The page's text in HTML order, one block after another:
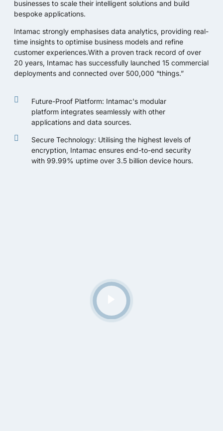
businesses to scale their intelligent solutions and build
bespoke applications.
Intamac strongly emphasises data analytics, providing real-
time insights to optimise business models and refine
customer experiences.With a proven track record of over
20 years, Intamac has successfully launched 15 commercial
deployments and connected over 500,000 “things.”
Future-Proof Platform: Intamac's modular
platform integrates seamlessly with other
applications and data sources.
Secure Technology: Utilising the highest levels of
encryption, Intamac ensures end-to-end security
with 99.99% uptime over 3.5 billion device hours.